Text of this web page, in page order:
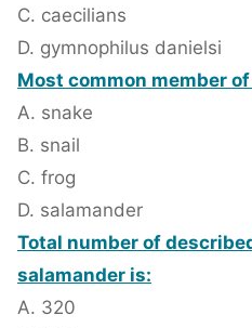
C. caecilians
D. gymnophilus danielsi
Most common member
A. snake
B. snail
C. frog
D. salamander
Total number of
salamander is:
A. 320